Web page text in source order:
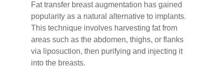
Fat transfer breast augmentation has gained
popularity as a natural alternative to implants.
This technique involves harvesting fat from
areas such as the abdomen, thighs, or flanks
via liposuction, then purifying and injecting it
into the breasts.